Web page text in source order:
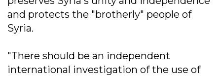
and protects the "brotherly" people of
Syria.
"There should be an independent
international investigation of the use of